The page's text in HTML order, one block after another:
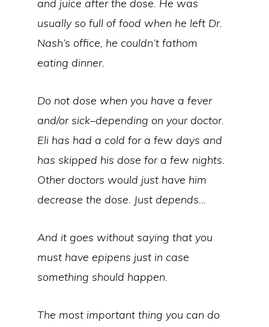
and juice after the dose. He was
usually so full of food when he left Dr.
Nash’s office, he couldn’t fathom
eating dinner.
Do not dose when you have a fever
and/or sick–depending on your doctor.
Eli has had a cold for a few days and
has skipped his dose for a few nights.
Other doctors would just have him
decrease the dose. Just depends…
And it goes without saying that you
must have epipens just in case
something should happen.
The most important thing you can do